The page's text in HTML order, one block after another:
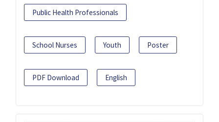
Public Health Professionals
School Nurses Youth Poster
PDF Download English